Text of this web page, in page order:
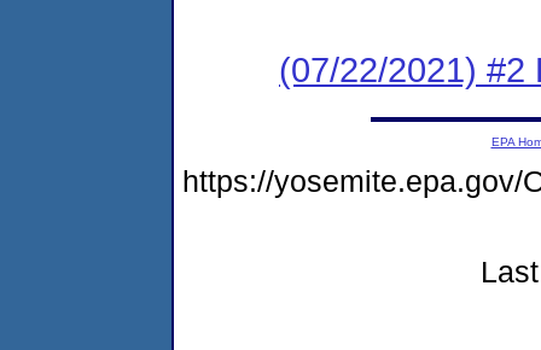
(07/22/2021) #2
EPA
https://yosemite.epa.gov/